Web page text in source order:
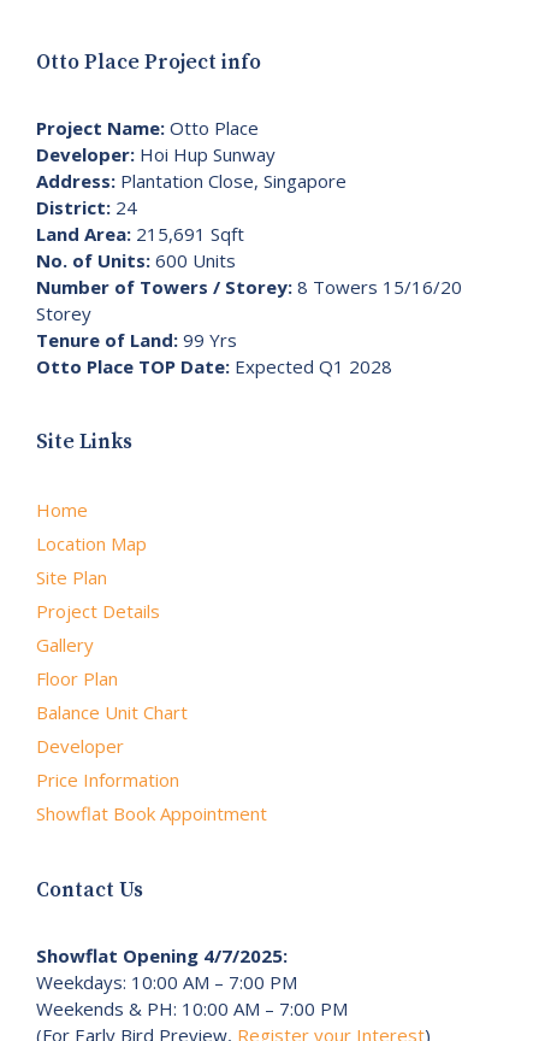
Otto Place Project info
Project Name: Otto Place
Developer: Hoi Hup Sunway
Address: Plantation Close, Singapore
District: 24
Land Area: 215,691 Sqft
No. of Units: 600 Units
Number of Towers / Storey: 8 Towers 15/16/20
Storey
Tenure of Land: 99 Yrs
Otto Place TOP Date: Expected Q1 2028
Site Links
Home
Location Map
Site Plan
Project Details
Gallery
Floor Plan
Balance Unit Chart
Developer
Price Information
Showflat Book Appointment
Contact Us
Showflat Opening 4/7/2025:
Weekdays: 10:00 AM – 7:00 PM
Weekends & PH: 10:00 AM – 7:00 PM
(For Early Bird Preview, Register your Interest)